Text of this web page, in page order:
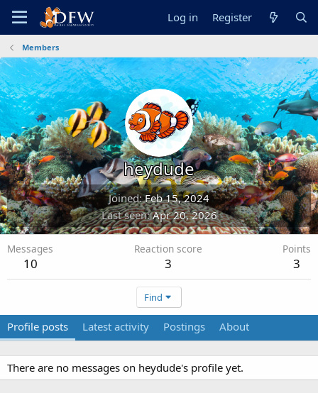
Log in Register
Members
heydude
Joined Feb 15, 2024
Last seen Apr 20, 2026
Messages
10
Reaction score
3
Points
3
Find
Profile posts Latest activity Postings About
There are no messages on heydude's profile yet.